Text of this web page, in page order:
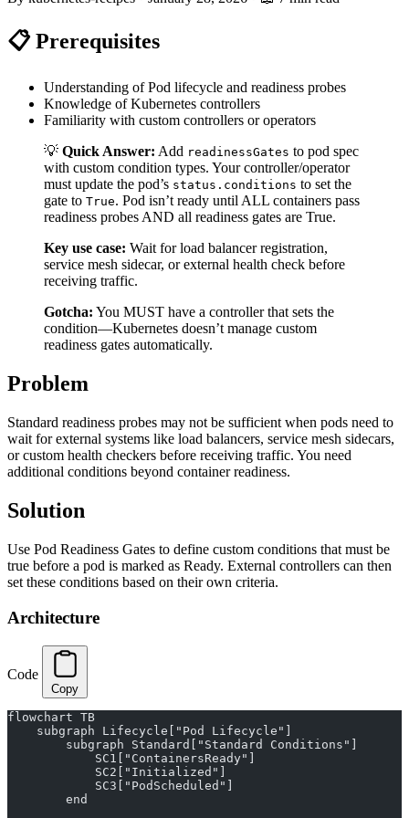
📋 Prerequisites
Understanding of Pod lifecycle and readiness probes
Knowledge of Kubernetes controllers
Familiarity with custom controllers or operators
💡 Quick Answer: Add readinessGates to pod spec
with custom condition types. Your controller/operator
must update the pod’s status.conditions to set the
gate to True. Pod isn’t ready until ALL containers pass
readiness probes AND all readiness gates are True.
Key use case: Wait for load balancer registration,
service mesh sidecar, or external health check before
receiving traffic.
Gotcha: You MUST have a controller that sets the
condition—Kubernetes doesn’t manage custom
readiness gates automatically.
Problem
Standard readiness probes may not be sufficient when pods need to
wait for external systems like load balancers, service mesh sidecars,
or custom health checkers before receiving traffic. You need
additional conditions beyond container readiness.
Solution
Use Pod Readiness Gates to define custom conditions that must be
true before a pod is marked as Ready. External controllers can then
set these conditions based on their own criteria.
Architecture
Code
Copy
flowchart TB
    subgraph Lifecycle["Pod Lifecycle"]
        subgraph Standard["Standard Conditions"]
            SC1["ContainersReady"]
            SC2["Initialized"]
            SC3["PodScheduled"]
        end